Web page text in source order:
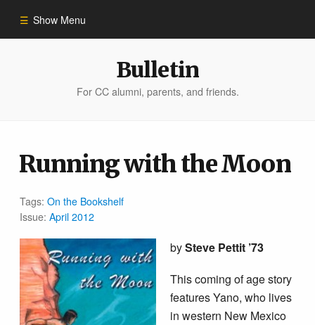
Show Menu
Bulletin
For CC alumni, parents, and friends.
Running with the Moon
Tags:On the Bookshelf
Issue:April 2012
bySteve Pettit ’73
This coming of age story
features Yano, who lives
in western New Mexico